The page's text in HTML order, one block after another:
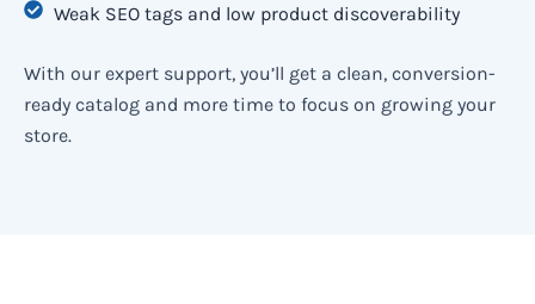
Weak SEO tags and low product discoverability
With our expert support, you’ll get a clean, conversion-
ready catalog and more time to focus on growing your
store.